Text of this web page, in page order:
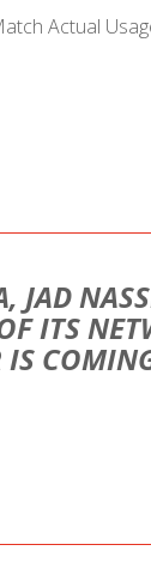
Actual
JAD
ITS
IS